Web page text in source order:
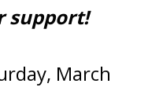
support!
March